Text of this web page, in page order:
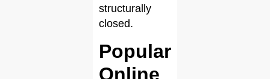
structurally
closed.
Popular
Online